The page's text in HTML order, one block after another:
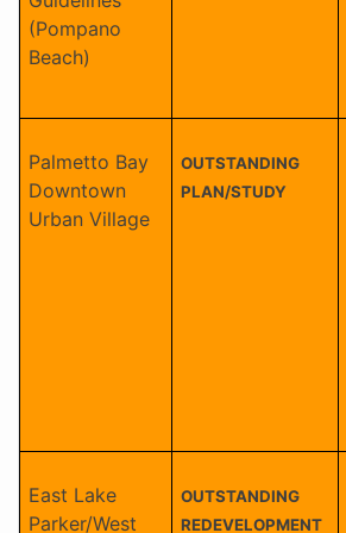
(Pompano
Beach)
Palmetto Bay
Downtown
Urban Village
OUTSTANDING
PLAN/STUDY
East Lake
Parker/West
OUTSTANDING
REDEVELOPMENT